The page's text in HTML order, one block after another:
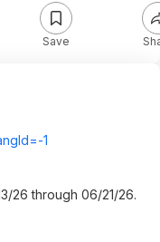
Save
d=-1
26 through 06/21/26.